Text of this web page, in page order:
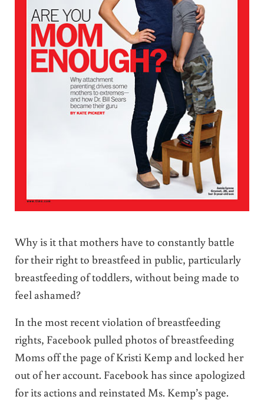
Why is it that mothers have to constantly battle
for their right to breastfeed in public, particularly
breastfeeding of toddlers, without being made to
feel ashamed?
In the most recent violation of breastfeeding
rights, Facebook pulled photos of breastfeeding
Moms off the page of Kristi Kemp and locked her
out of her account. Facebook has since apologized
for its actions and reinstated Ms. Kemp’s page.